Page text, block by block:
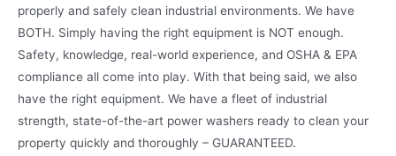
properly and safely clean industrial environments. We have
BOTH. Simply having the right equipment is NOT enough.
Safety, knowledge, real-world experience, and OSHA & EPA
compliance all come into play. With that being said, we also
have the right equipment. We have a fleet of industrial
strength, state-of-the-art power washers ready to clean your
property quickly and thoroughly – GUARANTEED.